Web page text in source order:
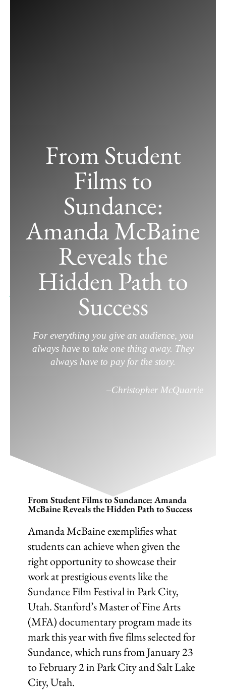
From Student Films to Sundance:
Amanda McBaine Reveals the Hidden
Path to Success
June 6, 2025/Film Career,Filmmaking/Leave a
From Student
Films to
Sundance:
Amanda McBaine
Reveals the
Hidden Path to
Success
For everything you give an audience, you
always have to take one thing away. They
always have to pay for the story.
–Christopher McQuarrie
From Student Films to Sundance: Amanda
McBaine Reveals the Hidden Path to Success
Amanda McBaine exemplifies what
students can achieve when given the
right opportunity to showcase their
work at prestigious events like the
Sundance Film Festival in Park City,
Utah. Stanford’s Master of Fine Arts
(MFA) documentary program made its
mark this year with five films selected for
Sundance, which runs from January 23
to February 2 in Park City and Salt Lake
City, Utah.